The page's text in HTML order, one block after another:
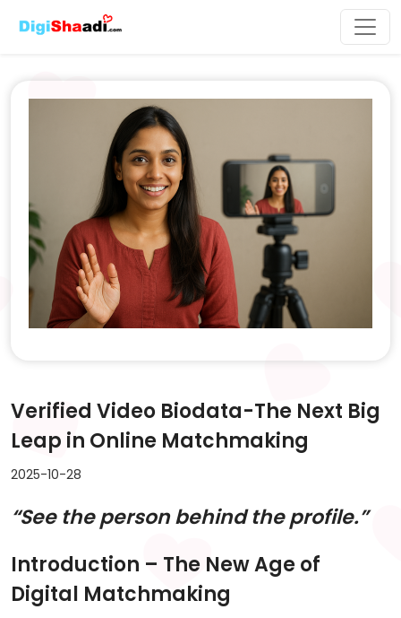
Verified Video Biodata-The Next Big
Leap in Online Matchmaking
2025-10-28
“See the person behind the profile.”
Introduction – The New Age of
Digital Matchmaking